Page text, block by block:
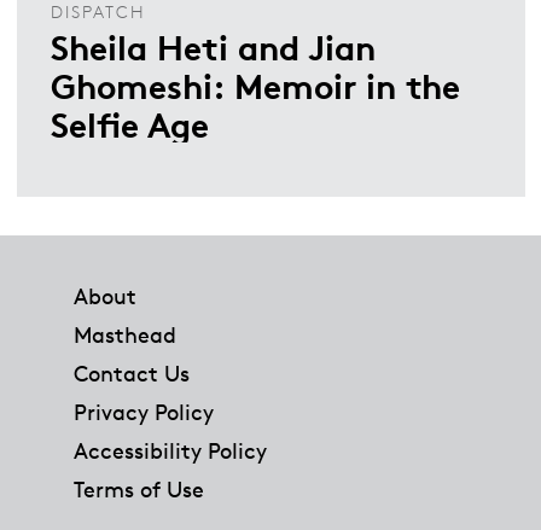
DISPATCH
Sheila Heti and Jian
Ghomeshi: Memoir in the
Selfie Age
About
Masthead
Contact Us
Privacy Policy
Accessibility Policy
Terms of Use